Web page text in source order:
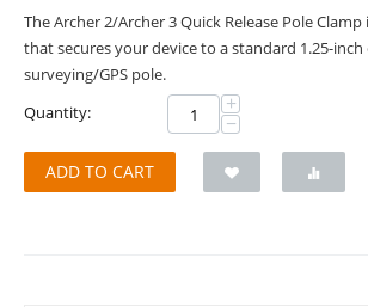
The Archer 2/Archer 3 Quick Release Pole
that secures your device to a standard 1.25-
surveying/GPS pole.
Quantity:
+
−
ADD TO CART